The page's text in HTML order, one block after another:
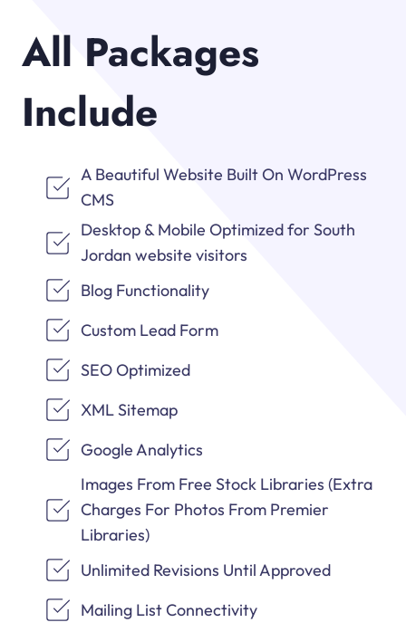
All Packages
Include
A Beautiful Website Built On WordPress
CMS
Desktop & Mobile Optimized for South
Jordan website visitors
Blog Functionality
Custom Lead Form
SEO Optimized
XML Sitemap
Google Analytics
Images From Free Stock Libraries (Extra
Charges For Photos From Premier
Libraries)
Unlimited Revisions Until Approved
Mailing List Connectivity